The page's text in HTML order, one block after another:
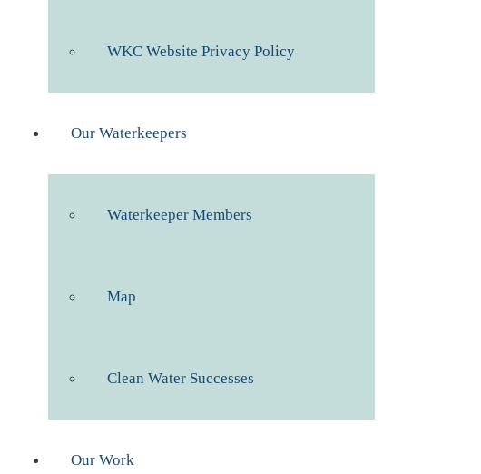
WKC Website Privacy Policy
Our Waterkeepers
Waterkeeper Members
Map
Clean Water Successes
Our Work